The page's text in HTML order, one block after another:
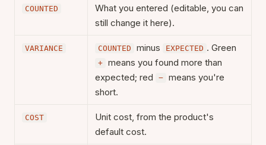
COUNTED
What you entered (editable, you can
still change it here).
VARIANCE COUNTED minus EXPECTED . Green
+ means you found more than
expected; red
− means you're
short.
COST
Unit cost, from the product's
default cost.